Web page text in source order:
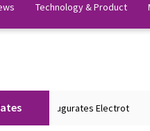
Technology & Product
Inaugurates Electrot BKT